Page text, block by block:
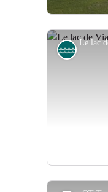
Lake